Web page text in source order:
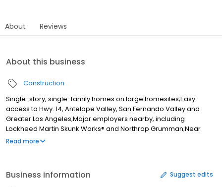
About Reviews
About this business
Construction
Single-story, single-family homes on large homesites;Easy
access to Hwy. 14, Antelope Valley, San Fernando Valley and
Greater Los Angeles;Major employers nearby, including
Lockheed Martin Skunk Works® and Northrop Grumman;Near
multiple parks and Lancaster National Soccer Center;Close to
Read more
Business information Suggest edits